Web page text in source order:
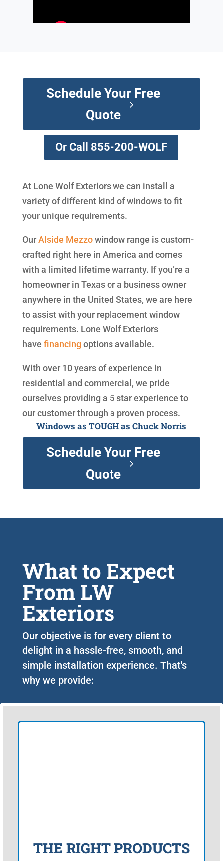
Schedule Your Free
Quote
Or Call 855-200-WOLF
At Lone Wolf Exteriors we can install a
variety of different kind of windows to fit
your unique requirements.
OurAlside Mezzowindow range is custom-
crafted right here in America and comes
with a limited lifetime warranty. If you’re a
homeowner in Texas or a business owner
anywhere in the United States, we are here
to assist with your replacement window
requirements. Lone Wolf Exteriors
have financing options available.
With over 10 years of experience in
residential and commercial, we pride
ourselves providing a 5 star experience to
our customer through a proven process.
Windows as TOUGH as Chuck Norris
Schedule Your Free
Quote
What to Expect
From LW
Exteriors
Our objective is for every client to
delight in a hassle-free, smooth, and
simple installation experience. That's
why we provide:
THE RIGHT PRODUCTS